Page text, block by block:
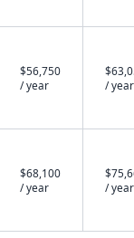
$56,750
/ year
/ year
$68,100
/ year
/ year